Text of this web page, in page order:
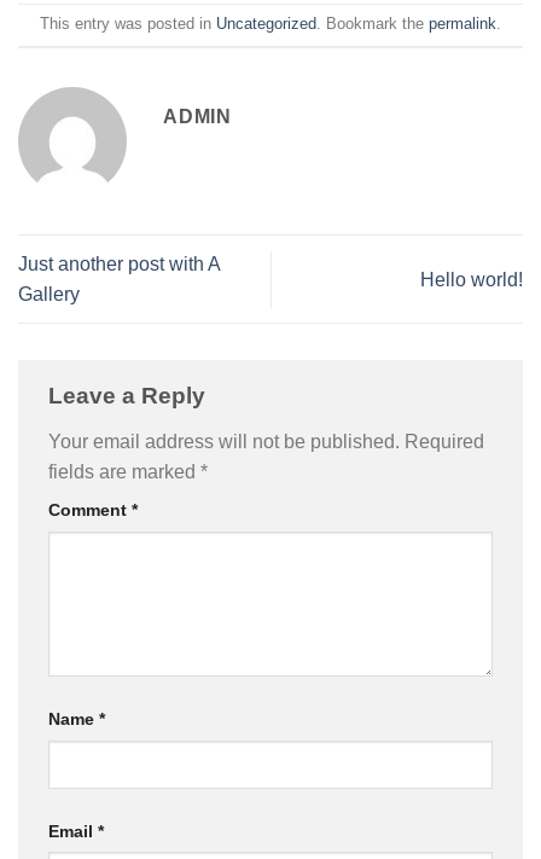
This entry was posted in Uncategorized. Bookmark the permalink.
ADMIN
Just another post with A
Gallery
Hello world!
Leave a Reply
Your email address will not be published. Required
fields are marked *
Comment *
Name *
Email *